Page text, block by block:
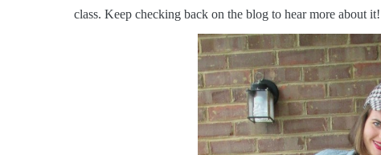
class. Keep checking back on the blog to hear more about it!